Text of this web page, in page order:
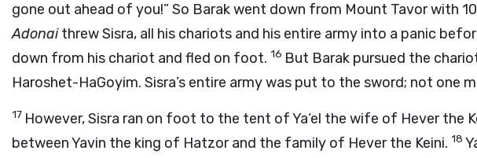
gone out ahead of you!” So Barak went down from Mount Tavor with
Adonaithrew Sisra, all his chariots and his entire army into a panic
down from his chariot and fled on foot. 16 But Barak pursued the
Haroshet-HaGoyim. Sisra’s entire army was put to the sword; not one
17 However, Sisra ran on foot to the tent of Ya‘el the wife of Hever the
between Yavin the king of Hatzor and the family of Hever the Keini. 18